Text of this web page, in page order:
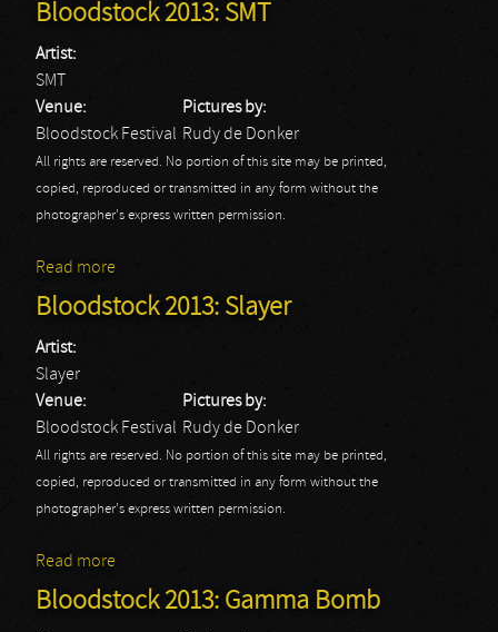
Bloodstock 2013: SMT
Artist:
SMT
Venue:
Bloodstock Festival
Pictures by:
Rudy de Donker
All rights are reserved. No portion of this site may be printed,
copied, reproduced or transmitted in any form without the
photographer's express written permission.
Read more
Bloodstock 2013: Slayer
Artist:
Slayer
Venue:
Bloodstock Festival
Pictures by:
Rudy de Donker
All rights are reserved. No portion of this site may be printed,
copied, reproduced or transmitted in any form without the
photographer's express written permission.
Read more
Bloodstock 2013: Gamma Bomb